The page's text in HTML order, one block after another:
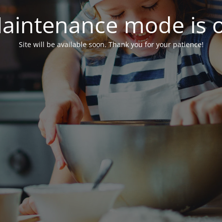
mode is
Site will be available soon. Thank you for your patience!